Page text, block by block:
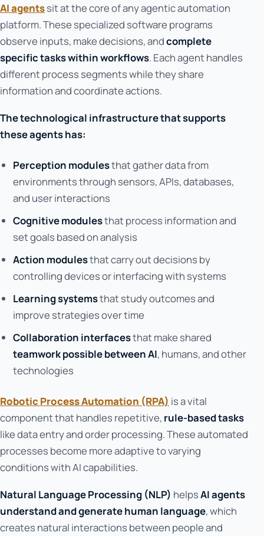
AI agentssit at the core of any agentic automation
platform. These specialized software programs
observe inputs, make decisions, andcomplete
specific tasks within workflows. Each agent handles
different process segments while they share
information and coordinate actions.
The technological infrastructure that supports
these agents has:
Perception modulesthat gather data from
environments through sensors, APIs, databases,
and user interactions
Cognitive modulesthat process information and
set goals based on analysis
Action modulesthat carry out decisions by
controlling devices or interfacing with systems
Learning systemsthat study outcomes and
improve strategies over time
Collaboration interfacesthat make shared
teamwork possible between AI, humans, and other
technologies
Robotic Process Automation (RPA) is a vital
component that handles repetitive, rule-based tasks
like data entry and order processing. These automated
processes become more adaptive to varying
conditions with AI capabilities.
Natural Language Processing (NLP) helpsAI agents
understand and generate human language, which
creates natural interactions between people and